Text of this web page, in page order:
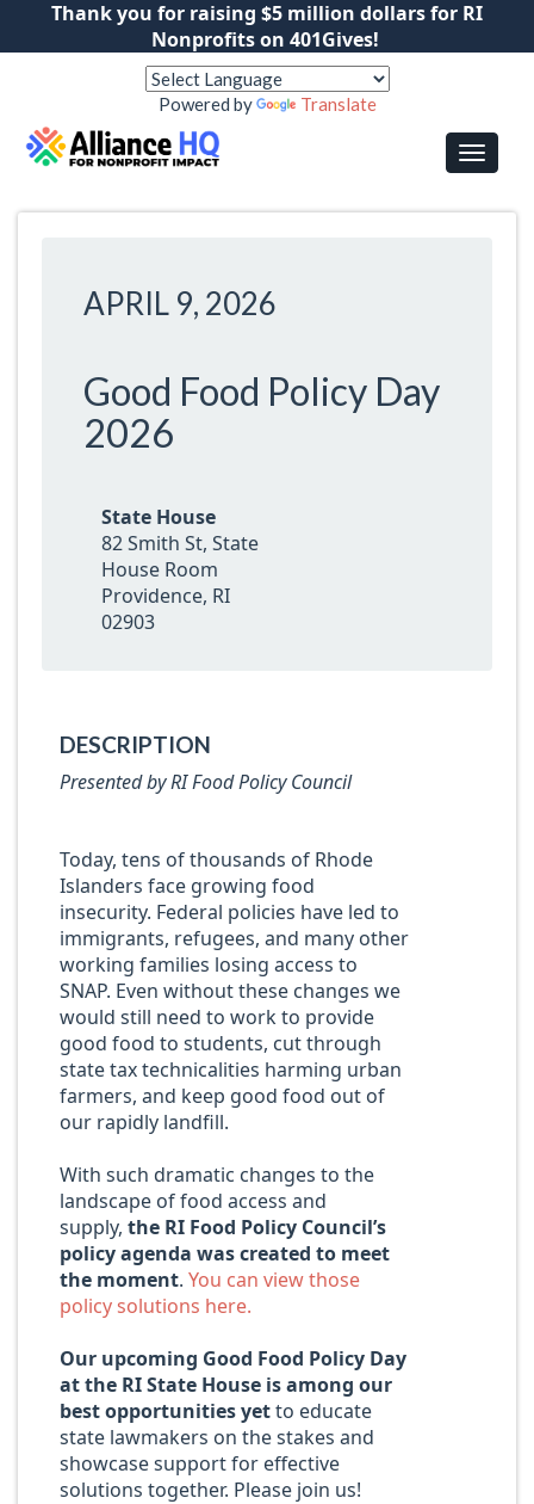
Thank you for raising $5 million dollars for RI
Nonprofits on 401Gives!
Powered by Translate
APRIL 9, 2026
Good Food Policy Day
2026
State House
82 Smith St, State
House Room
Providence, RI
02903
DESCRIPTION
Presented by RI Food Policy Council
Today, tens of thousands of Rhode
Islanders face growing food
insecurity. Federal policies have led to
immigrants, refugees, and many other
working families losing access to
SNAP. Even without these changes we
would still need to work to provide
good food to students, cut through
state tax technicalities harming urban
farmers, and keep good food out of
our rapidly landfill.
With such dramatic changes to the
landscape of food access and
supply, the RI Food Policy Council’s
policy agenda was created to meet
the moment. You can view those
policy solutions here.
Our upcoming Good Food Policy Day
at the RI State House is among our
best opportunities yetto educate
state lawmakers on the stakes and
showcase support for effective
solutions together. Please join us!